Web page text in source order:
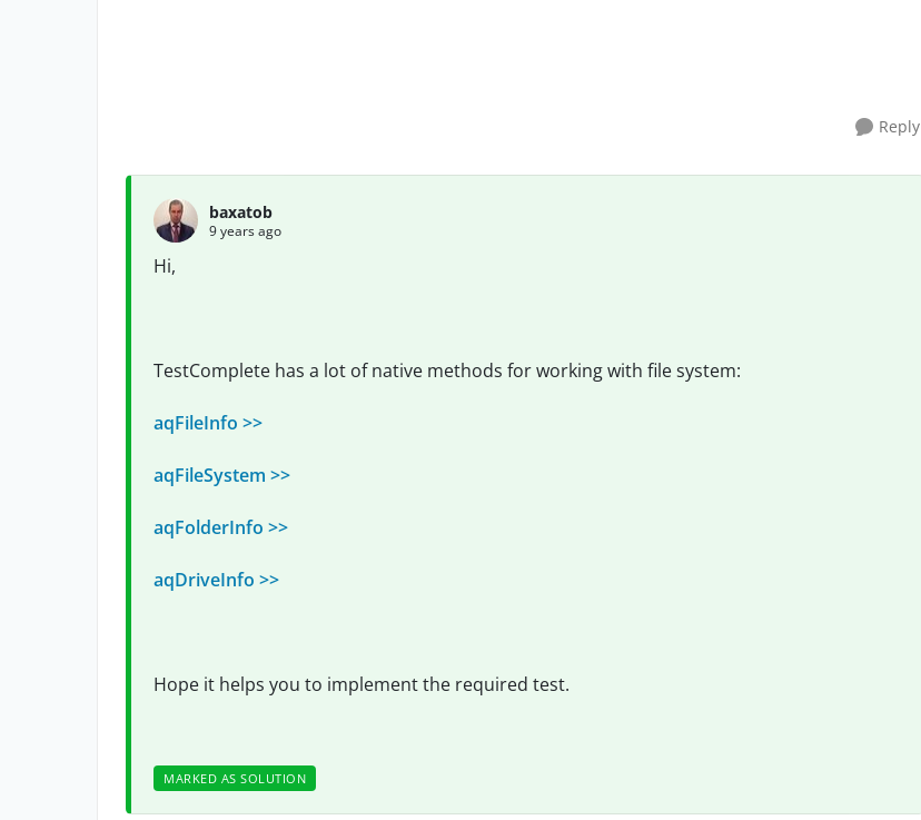
Reply
baxatob
9 years ago
Hi,
TestComplete has a lot of native methods for working with file system:
aqFileInfo >>
aqFileSystem >>
aqFolderInfo >>
aqDriveInfo >>
Hope it helps you to implement the required test.
MARKED AS SOLUTION